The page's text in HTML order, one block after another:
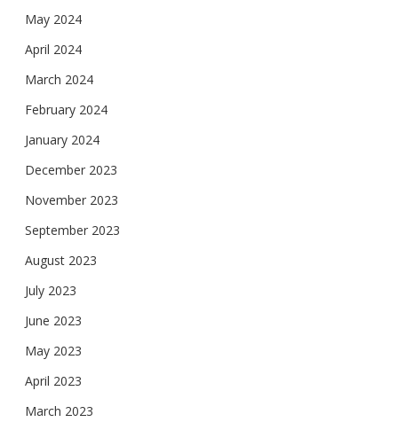
May 2024
April 2024
March 2024
February 2024
January 2024
December 2023
November 2023
September 2023
August 2023
July 2023
June 2023
May 2023
April 2023
March 2023